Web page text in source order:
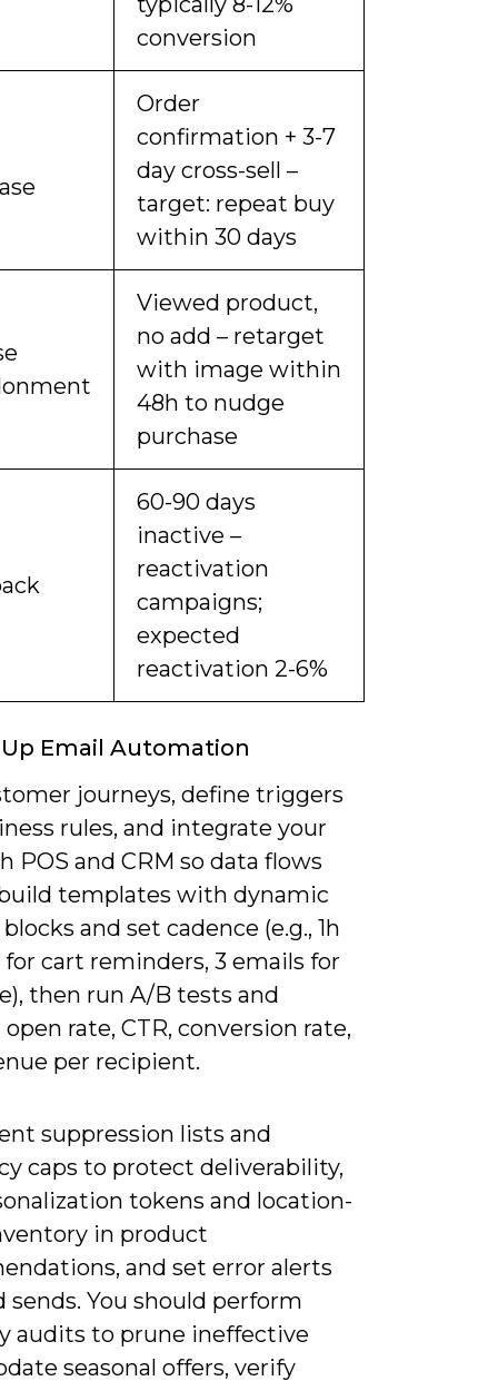
conversion
Order
confirmation + 3-7
day cross-sell –
target: repeat buy
within 30 days
Viewed product,
no add – retarget
with image within
48h to nudge
purchase
60-90 days
inactive –
reactivation
campaigns;
expected
reactivation 2-6%
Email Automation
journeys, define triggers
rules, and integrate your
POS and CRM so data flows
templates with dynamic
and set cadence (e.g., 1h
cart reminders, 3 emails for
then run A/B tests and
rate, CTR, conversion rate,
per recipient.
suppression lists and
caps to protect deliverability,
tokens and location-
in product
and set error alerts
sends. You should perform
audits to prune ineffective
seasonal offers, verify